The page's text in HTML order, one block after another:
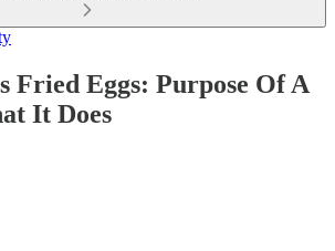
Fried Eggs: Purpose Of A
It Does